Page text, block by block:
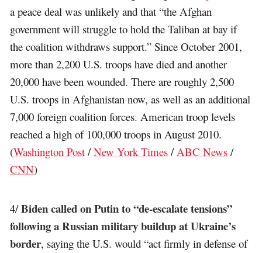
a peace deal was unlikely and that “the Afghan
government will struggle to hold the Taliban at bay if
the coalition withdraws support.” Since October 2001,
more than 2,200 U.S. troops have died and another
20,000 have been wounded. There are roughly 2,500
U.S. troops in Afghanistan now, as well as an additional
7,000 foreign coalition forces. American troop levels
reached a high of 100,000 troops in August 2010.
(Washington Post /New York Times / ABC News /
CNN)
4/Biden called on Putin to “de-escalate tensions”
following a Russian military buildup at Ukraine’s
border, saying the U.S. would “act firmly in defense of